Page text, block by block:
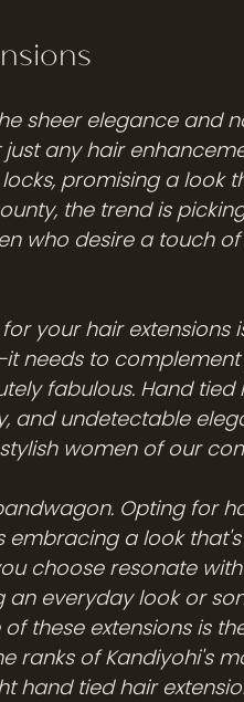
sheer elegance and
any hair
promising a look
the trend is
who desire a touch
your hair extensions
needs to
fabulous. Hand
and undetectable
women of our
Opting for
embracing a look
choose resonate
an everyday look or
these extensions is
ranks of Kandiyohi's
hand tied hair